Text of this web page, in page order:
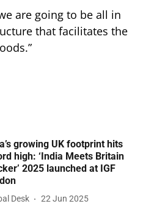
are going to be all in
that facilitates the
growing UK footprint hits
high: ‘India Meets Britain
2025 launched at IGF
Desk 22 Jun 2025